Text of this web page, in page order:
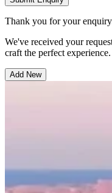
Thank you for your
We've received your
craft the perfect experience.
Add New